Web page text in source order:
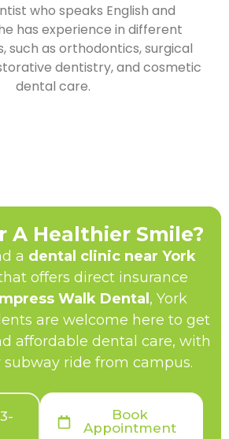
who speaks English and
has experience in different
such as orthodontics, surgical
dentistry, and cosmetic
dental care.
A Healthier Smile?
a dental clinic near York
offers direct insurance
Walk Dental , York
are welcome here to get
affordable dental care, with
subway ride from campus.
Book
Appointment